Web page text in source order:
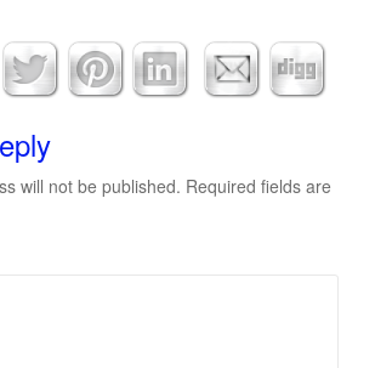
will not be published. Required fields are